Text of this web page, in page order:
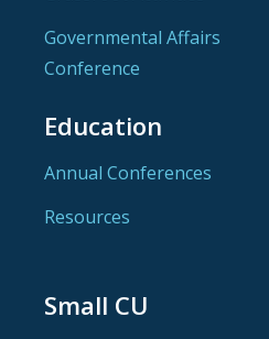
Governmental Affairs
Conference
Education
Annual Conferences
Resources
Small CU